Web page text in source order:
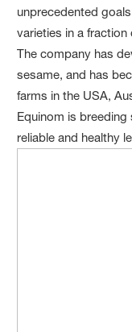
unprecedented
varieties in a
The company has
sesame, and has
farms in the USA,
Equinom is
reliable and healthy